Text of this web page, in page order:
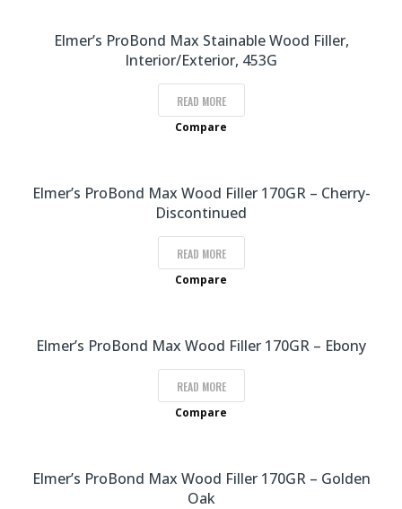
Elmer’s ProBond Max Stainable Wood Filler,
Interior/Exterior, 453G
READ MORE
Compare
Elmer’s ProBond Max Wood Filler 170GR – Cherry-
Discontinued
READ MORE
Compare
Elmer’s ProBond Max Wood Filler 170GR – Ebony
READ MORE
Compare
Elmer’s ProBond Max Wood Filler 170GR – Golden
Oak